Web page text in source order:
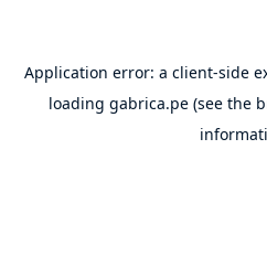
Application error: a client-side
loading gabrica.pe (see the